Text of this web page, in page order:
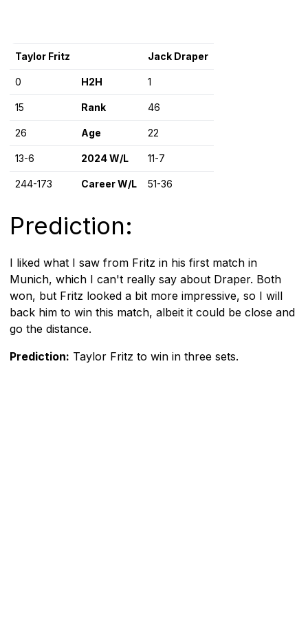
Taylor Fritz Jack Draper
0 H2H 1
15 Rank 46
26 Age 22
13-6 2024 W/L 11-7
244-173 Career W/L 51-36
Prediction:
I liked what I saw from Fritz in his first match in
Munich, which I can't really say about Draper. Both
won, but Fritz looked a bit more impressive, so I will
back him to win this match, albeit it could be close and
go the distance.
Prediction: Taylor Fritz to win in three sets.